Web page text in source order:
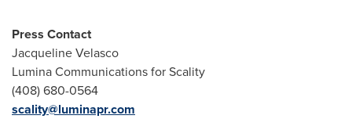
Press Contact
Jacqueline Velasco
Lumina Communications for Scality
(408) 680-0564
scality@luminapr.com